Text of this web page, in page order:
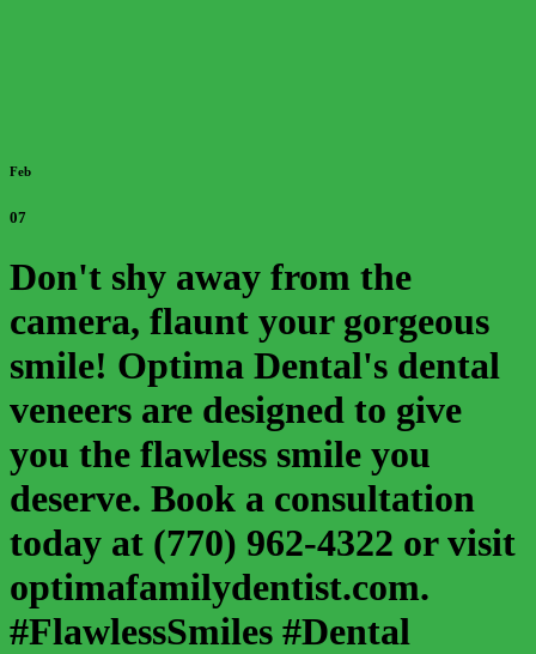
Feb
07
Don't shy away from the
camera, flaunt your gorgeous
smile! Optima Dental's dental
veneers are designed to give
you the flawless smile you
deserve. Book a consultation
today at (770) 962-4322 or visit
optimafamilydentist.com.
#FlawlessSmiles #Dental